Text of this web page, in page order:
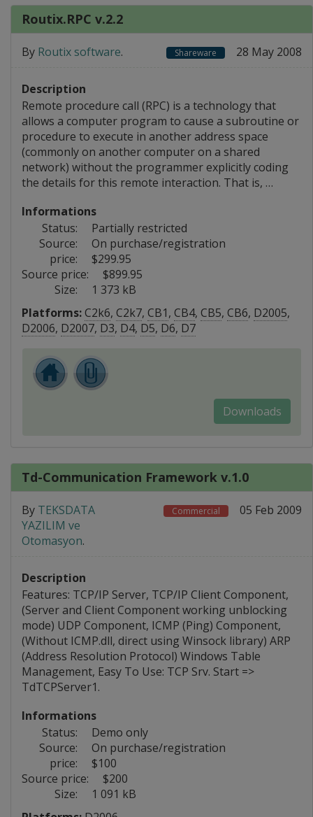
Routix.RPC v.2.2
By Routix software. Shareware 28 May 2008
Description
Remote procedure call (RPC) is a technology that
allows a computer program to cause a subroutine or
procedure to execute in another address space
(commonly on another computer on a shared
network) without the programmer explicitly coding
the details for this remote interaction. That is, …
Informations
Status:
Partially restricted
Source:
On purchase/registration
price:
$299.95
Source price:
$899.95
Size:
1 373 kB
Platforms:C2k6, C2k7, CB1, CB4, CB5, CB6, D2005,
D2006, D2007, D3, D4, D5, D6, D7
Downloads
Td-Communication Framework v.1.0
By TEKSDATA
YAZILIM ve
Otomasyon.
Commercial 05 Feb 2009
Description
Features: TCP/IP Server, TCP/IP Client Component,
(Server and Client Component working unblocking
mode) UDP Component, ICMP (Ping) Component,
(Without ICMP.dll, direct using Winsock library) ARP
(Address Resolution Protocol) Windows Table
Management, Easy To Use: TCP Srv. Start =>
TdTCPServer1.
Informations
Status:
Demo only
Source:
On purchase/registration
price:
$100
Source price:
$200
Size:
1 091 kB